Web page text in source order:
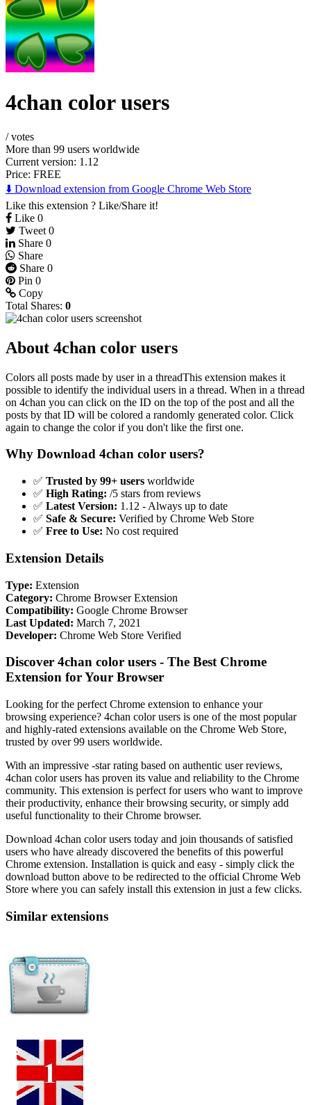
4chan color users
/votes
More than 99 users worldwide
Current version: 1.12
Price: FREE
⬇️ Download extension from Google Chrome Web Store
Like this extension ? Like/Share it!
Like 0
Tweet 0
Share 0
Share
Share 0
Pin 0
Copy
Total Shares: 0
About 4chan color users
Colors all posts made by user in a threadThis extension makes it
possible to identify the individual users in a thread. When in a thread
on 4chan you can click on the ID on the top of the post and all the
posts by that ID will be colored a randomly generated color. Click
again to change the color if you don't like the first one.
Why Download 4chan color users?
✅ Trusted by 99+ users worldwide
✅ High Rating: /5 stars from reviews
✅ Latest Version: 1.12 - Always up to date
✅ Safe & Secure: Verified by Chrome Web Store
✅ Free to Use: No cost required
Extension Details
Type: Extension
Category: Chrome Browser Extension
Compatibility: Google Chrome Browser
Last Updated: March 7, 2021
Developer: Chrome Web Store Verified
Discover 4chan color users - The Best Chrome
Extension for Your Browser
Looking for the perfect Chrome extension to enhance your
browsing experience? 4chan color users is one of the most popular
and highly-rated extensions available on the Chrome Web Store,
trusted by over 99 users worldwide.
With an impressive -star rating based on authentic user reviews,
4chan color users has proven its value and reliability to the Chrome
community. This extension is perfect for users who want to improve
their productivity, enhance their browsing security, or simply add
useful functionality to their Chrome browser.
Download 4chan color users today and join thousands of satisfied
users who have already discovered the benefits of this powerful
Chrome extension. Installation is quick and easy - simply click the
download button above to be redirected to the official Chrome Web
Store where you can safely install this extension in just a few clicks.
Similar extensions